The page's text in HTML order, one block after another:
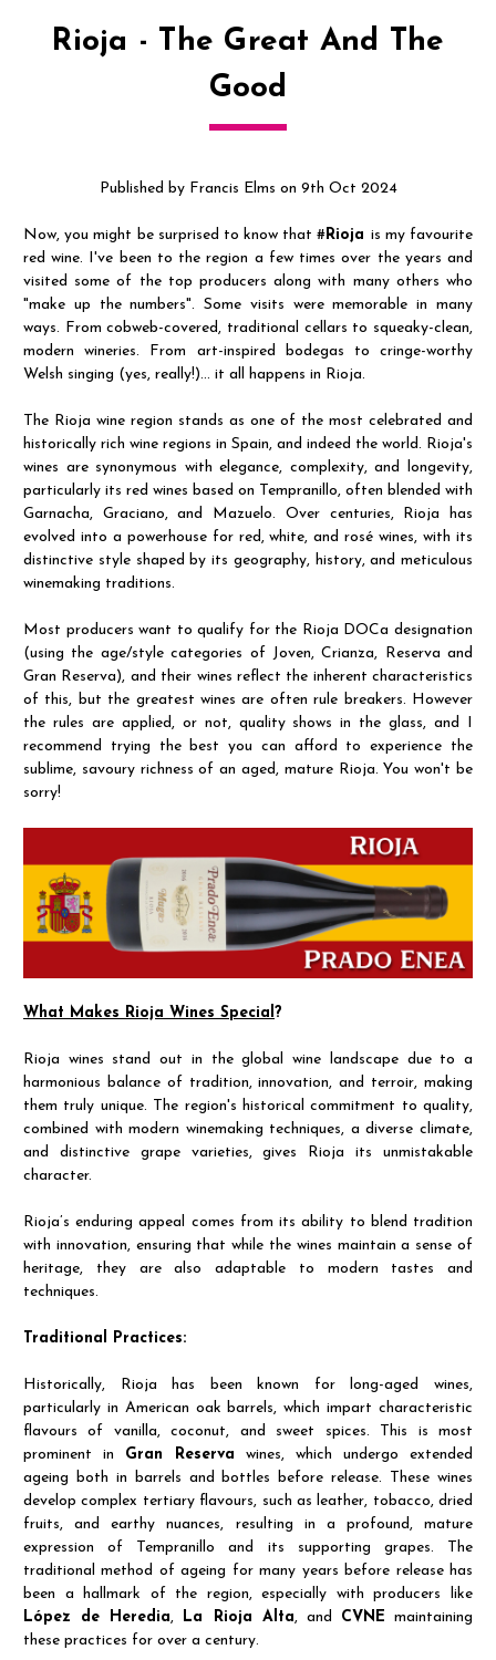
Rioja - The Great And The
Good
Published by Francis Elms on 9th Oct 2024
Now, you might be surprised to know that #Rioja is my favourite
red wine. I've been to the region a few times over the years and
visited some of the top producers along with many others who
"make up the numbers". Some visits were memorable in many
ways. From cobweb-covered, traditional cellars to squeaky-clean,
modern wineries. From art-inspired bodegas to cringe-worthy
Welsh singing (yes, really!)... it all happens in Rioja.
The Rioja wine region stands as one of the most celebrated and
historically rich wine regions in Spain, and indeed the world. Rioja's
wines are synonymous with elegance, complexity, and longevity,
particularly its red wines based on Tempranillo, often blended with
Garnacha, Graciano, and Mazuelo. Over centuries, Rioja has
evolved into a powerhouse for red, white, and rosé wines, with its
distinctive style shaped by its geography, history, and meticulous
winemaking traditions.
Most producers want to qualify for the Rioja DOCa designation
(using the age/style categories of Joven, Crianza, Reserva and
Gran Reserva), and their wines reflect the inherent characteristics
of this, but the greatest wines are often rule breakers. However
the rules are applied, or not, quality shows in the glass, and I
recommend trying the best you can afford to experience the
sublime, savoury richness of an aged, mature Rioja. You won't be
sorry!
What Makes Rioja Wines Special ?
Rioja wines stand out in the global wine landscape due to a
harmonious balance of tradition, innovation, and terroir, making
them truly unique. The region's historical commitment to quality,
combined with modern winemaking techniques, a diverse climate,
and distinctive grape varieties, gives Rioja its unmistakable
character.
Rioja’s enduring appeal comes from its ability to blend tradition
with innovation, ensuring that while the wines maintain a sense of
heritage, they are also adaptable to modern tastes and
techniques.
Traditional Practices:
Historically, Rioja has been known for long-aged wines,
particularly in American oak barrels, which impart characteristic
flavours of vanilla, coconut, and sweet spices. This is most
prominent in Gran Reserva wines, which undergo extended
ageing both in barrels and bottles before release. These wines
develop complex tertiary flavours, such as leather, tobacco, dried
fruits, and earthy nuances, resulting in a profound, mature
expression of Tempranillo and its supporting grapes. The
traditional method of ageing for many years before release has
been a hallmark of the region, especially with producers like
López de Heredia, La Rioja Alta, and CVNE maintaining
these practices for over a century.